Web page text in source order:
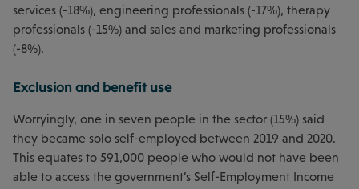
services (-18%), engineering professionals (-17%), therapy
professionals (-15%) and sales and marketing professionals
(-8%).
Exclusion and benefit use
Worryingly, one in seven people in the sector (15%) said
they became solo self-employed between 2019 and 2020.
This equates to 591,000 people who would not have been
able to access the government’s Self-Employment Income